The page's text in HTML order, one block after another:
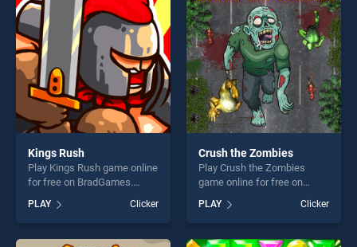
fun and challenge....
Kings Rush
Play Kings Rush game online
for free on BradGames.
Kings Rush stands out as
one of our top skill games,
offering endless
entertainment, is perfect for
PLAY Clicker
Crush the Zombies
Play Crush the Zombies
game online for free on
Zombies stands out as one
of our top skill games,
offering endless
PLAY Clicker